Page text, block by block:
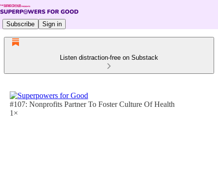
Subscribe Sign in
Listen distraction-free on Substack
#107: Nonprofits Partner To Foster Culture Of Health
1×